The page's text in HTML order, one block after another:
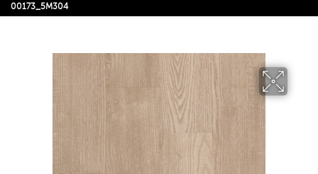
00173_5M304